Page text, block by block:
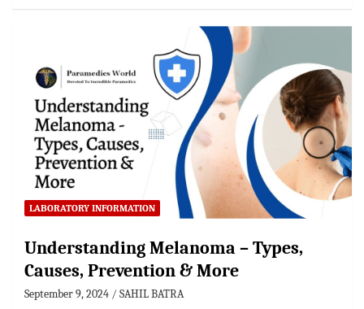
LABORATORY INFORMATION
Understanding Melanoma – Types,
Causes, Prevention & More
September 9, 2024 SAHIL BATRA